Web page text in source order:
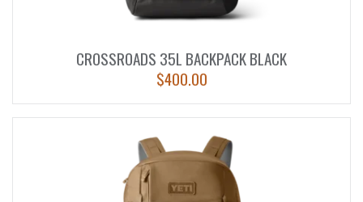
CROSSROADS 35L BACKPACK BLACK
$400.00